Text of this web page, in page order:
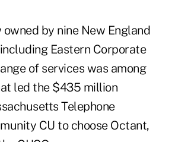
by nine New England
Eastern Corporate
of services was among
led the $435 million
Telephone
CU to choose Octant,